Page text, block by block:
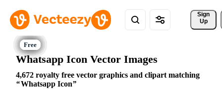
Sign
Up
Whatsapp Icon Vector Images
4,672 royalty free vector graphics and clipart matching
Whatsapp Icon